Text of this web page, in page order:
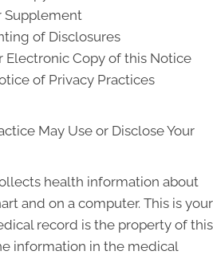
Supplement
of Disclosures
Electronic Copy of this Notice
of Privacy Practices
May Use or Disclose Your
health information about
and on a computer. This is your
record is the property of this
information in the medical